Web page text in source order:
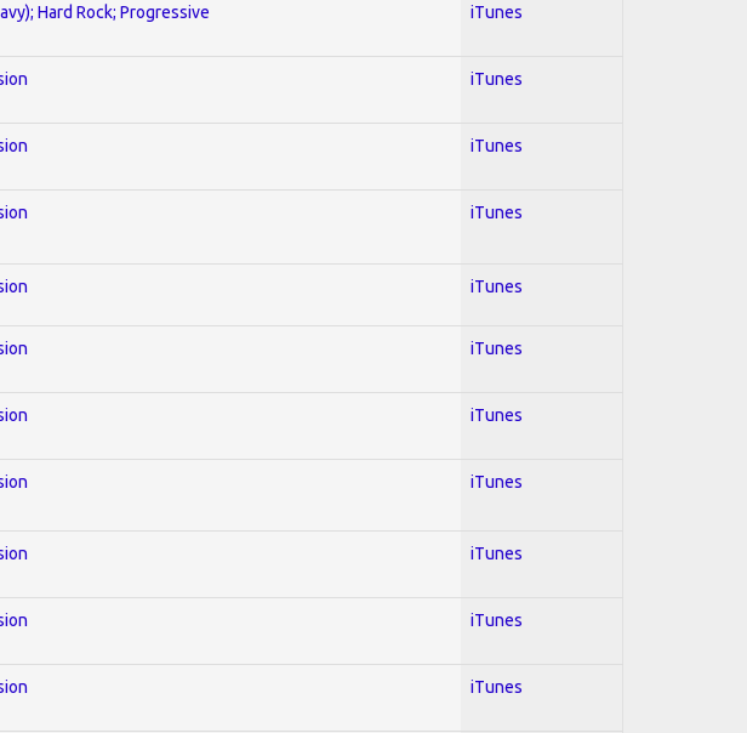
Hard Rock; Progressive iTunes
iTunes
iTunes
iTunes
iTunes
iTunes
iTunes
iTunes
iTunes
iTunes
iTunes